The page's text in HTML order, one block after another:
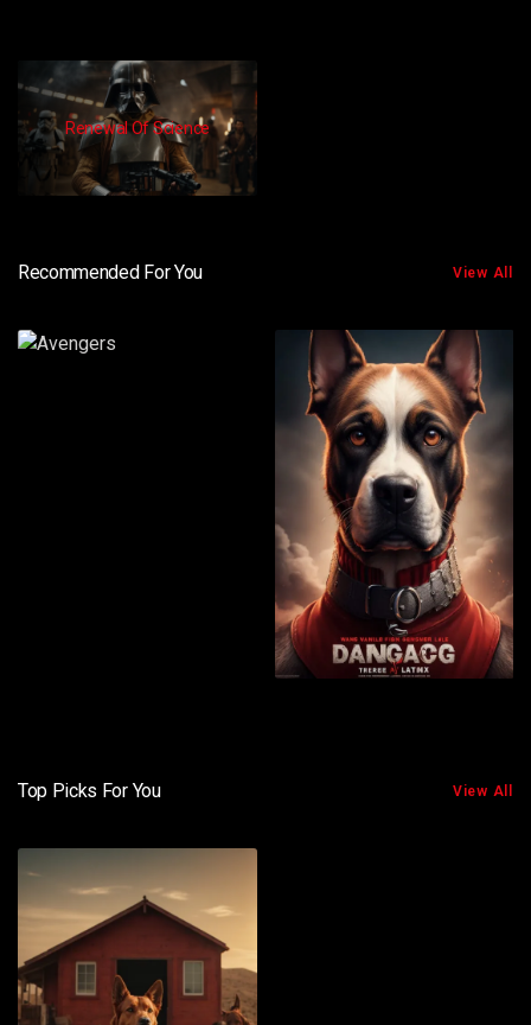
Renewal Of Science
Recommended For You View All
Top Picks For You View All